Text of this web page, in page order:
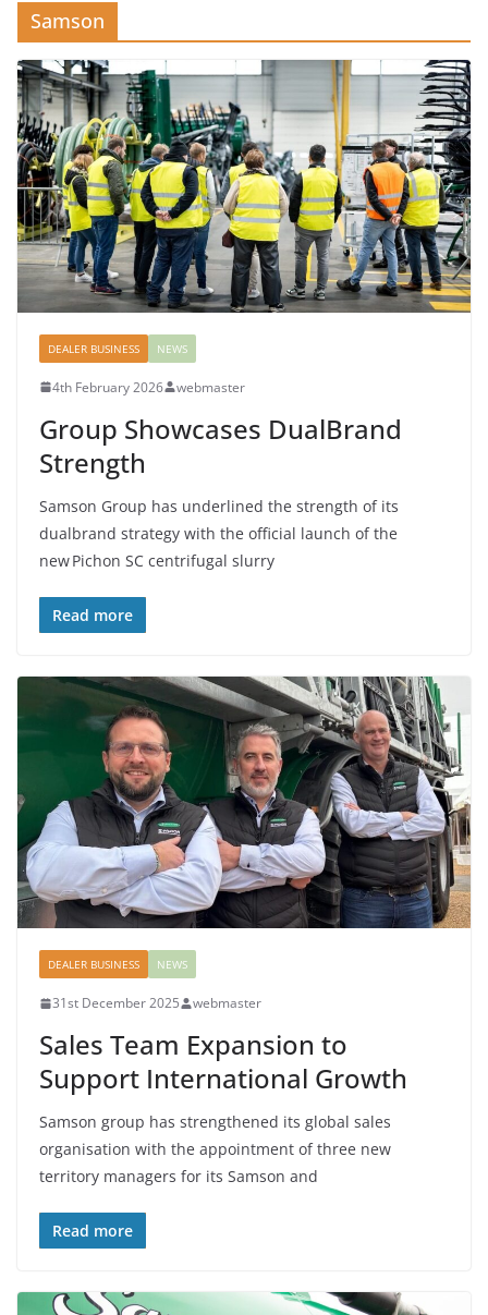
Samson
DEALER BUSINESS NEWS
4th February 2026 webmaster
Group Showcases DualBrand
Strength
Samson Group has underlined the strength of its
dualbrand strategy with the official launch of the
new Pichon SC centrifugal slurry
Read more
DEALER BUSINESS NEWS
31st December 2025 webmaster
Sales Team Expansion to
Support International Growth
Samson group has strengthened its global sales
organisation with the appointment of three new
territory managers for its Samson and
Read more